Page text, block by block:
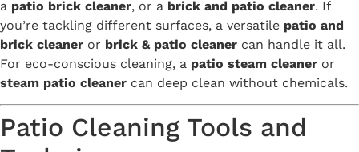
a patio brick cleaner, or a brick and patio cleaner. If
you’re tackling different surfaces, a versatile patio and
brick cleaner or brick & patio cleaner can handle it all.
For eco-conscious cleaning, a patio steam cleaner or
steam patio cleaner can deep clean without chemicals.
Patio Cleaning Tools and